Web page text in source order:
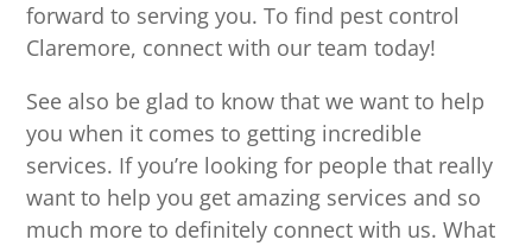
forward to serving you. To find pest control
Claremore, connect with our team today!
See also be glad to know that we want to help
you when it comes to getting incredible
services. If you’re looking for people that really
want to help you get amazing services and so
much more to definitely connect with us. What